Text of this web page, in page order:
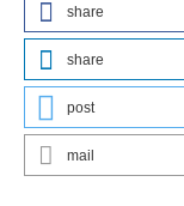
share
share
post
mail